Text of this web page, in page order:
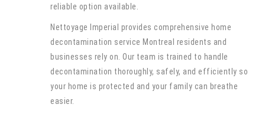
reliable option available.
Nettoyage Imperial provides comprehensive home
decontamination service Montreal residents and
businesses rely on. Our team is trained to handle
decontamination thoroughly, safely, and efficiently so
your home is protected and your family can breathe
easier.